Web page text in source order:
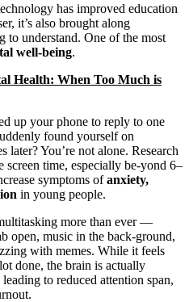
has improved education
it’s also brought along
to understand. One of the most
well-being.
Health: When Too Much is
up your phone to reply to one
found yourself on
later? You’re not alone. Research
screen time, especially be-yond 6–
symptoms ofanxiety,
in young people.
more than ever —
open, music in the back-ground,
with memes. While it feels
done, the brain is actually
leading to reduced attention span,